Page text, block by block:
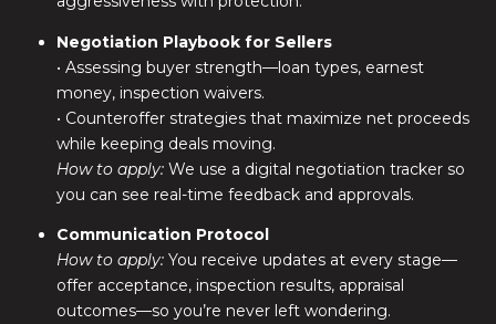
Negotiation Playbook for Sellers
• Assessing buyer strength—loan types, earnest
money, inspection waivers.
• Counteroffer strategies that maximize net proceeds
while keeping deals moving.
How to apply:We use a digital negotiation tracker so
you can see real-time feedback and approvals.
Communication Protocol
How to apply:You receive updates at every stage—
offer acceptance, inspection results, appraisal
outcomes—so you’re never left wondering.